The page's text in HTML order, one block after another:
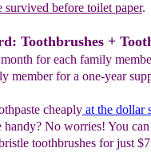
survived before toilet paper.
Toothbrushes +
for each family
member for a one-year
cheaply at the dollar
No worries! You can
toothbrushes for just